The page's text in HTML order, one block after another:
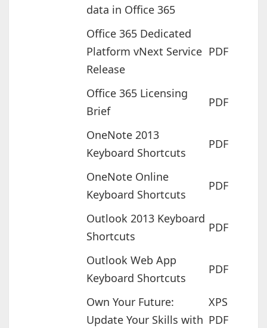
data in Office 365
Office 365 Dedicated
Platform vNext Service
Release
PDF
Office 365 Licensing
Brief
PDF
OneNote 2013
Keyboard Shortcuts
PDF
OneNote Online
Keyboard Shortcuts
PDF
Outlook 2013 Keyboard
Shortcuts
PDF
Outlook Web App
Keyboard Shortcuts
PDF
Own Your Future:
Update Your Skills with
XPS
PDF